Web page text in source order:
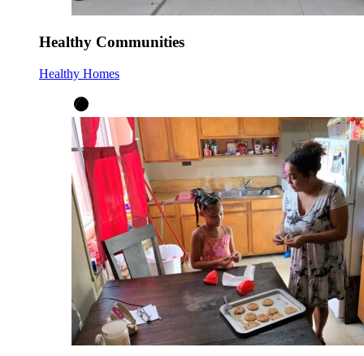
Healthy Communities
Healthy Homes